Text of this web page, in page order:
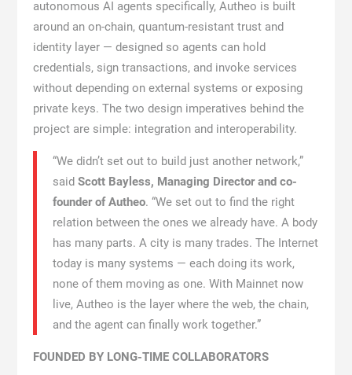
autonomous AI agents specifically, Autheo is built
around an on-chain, quantum-resistant trust and
identity layer — designed so agents can hold
credentials, sign transactions, and invoke services
without depending on external systems or exposing
private keys. The two design imperatives behind the
project are simple: integration and interoperability.
“We didn’t set out to build just another network,”
said Scott Bayless, Managing Director and co-
founder of Autheo. “We set out to find the right
relation between the ones we already have. A body
has many parts. A city is many trades. The Internet
today is many systems — each doing its work,
none of them moving as one. With Mainnet now
live, Autheo is the layer where the web, the chain,
and the agent can finally work together.”
FOUNDED BY LONG-TIME COLLABORATORS